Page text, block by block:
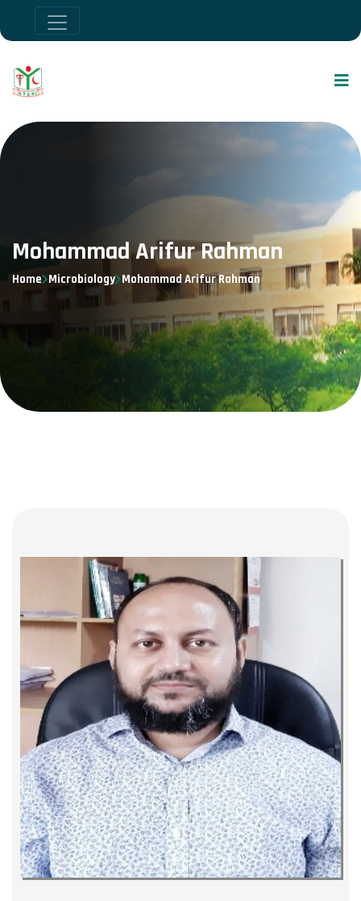
Mohammad Arifur Rahman
Home Microbiology Mohammad Arifur Rahman